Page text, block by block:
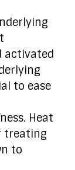
activated
to ease
Heat
treating
to